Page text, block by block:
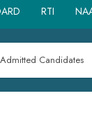
RTI
Candidates